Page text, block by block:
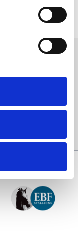
latest news,
your inbox.